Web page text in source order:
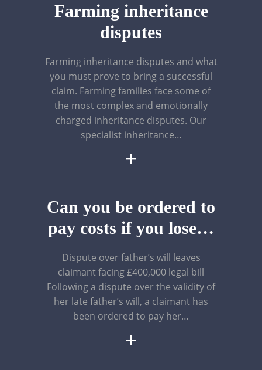
Farming inheritance
disputes
Farming inheritance disputes and what
you must prove to bring a successful
claim. Farming families face some of
the most complex and emotionally
charged inheritance disputes. Our
specialist inheritance…
+
Can you be ordered to
pay costs if you lose…
Dispute over father’s will leaves
claimant facing £400,000 legal bill
Following a dispute over the validity of
her late father’s will, a claimant has
been ordered to pay her…
+